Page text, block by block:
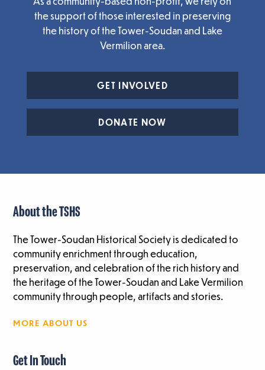
the support of those interested in preserving
the history of the Tower-Soudan and Lake
Vermilion area.
GET INVOLVED
DONATE NOW
About the TSHS
The Tower-Soudan Historical Society is dedicated to
community enrichment through education,
preservation, and celebration of the rich history and
the heritage of the Tower-Soudan and Lake Vermilion
community through people, artifacts and stories.
MORE ABOUT US
Get In Touch